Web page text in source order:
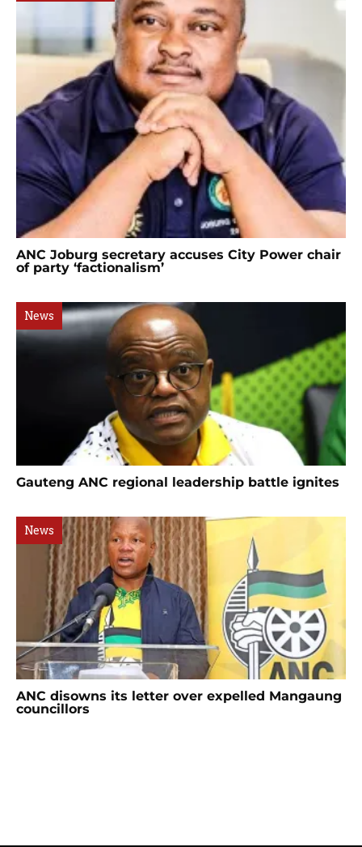
ANC Joburg secretary accuses City Power chair
of party ‘factionalism’
News
Gauteng ANC regional leadership battle ignites
News
ANC disowns its letter over expelled Mangaung
councillors